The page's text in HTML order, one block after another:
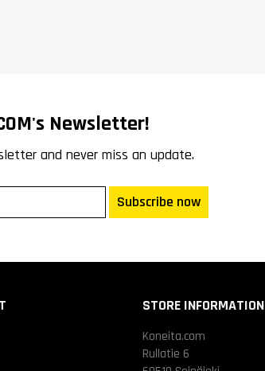
Newsletter!
and never miss an update.
Subscribe now
STORE INFORMATION
Koneita.com
Rullatie 6